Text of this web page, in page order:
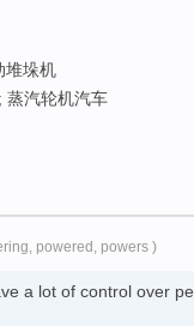
堆垛机
蒸汽轮机汽车
powered, powers )
a lot of control over